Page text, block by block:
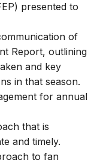
presented to
of
Report, outlining
and key
in that season.
for annual
that is
and timely.
to fan